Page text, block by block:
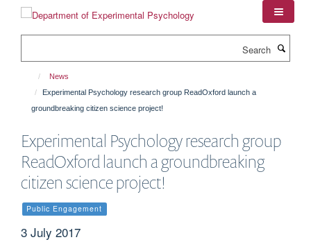
News
Experimental Psychology research group ReadOxford launch a
groundbreaking citizen science project!
Experimental Psychology research group
ReadOxford launch a groundbreaking
citizen science project!
Public Engagement
3 July 2017